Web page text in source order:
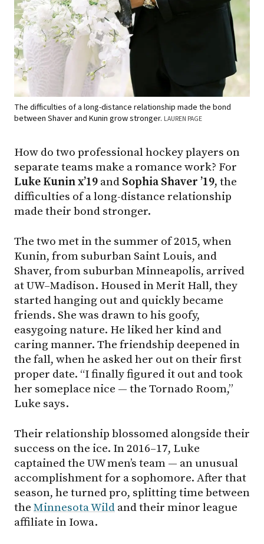
The difficulties of a long-distance relationship made the bond
between Shaver and Kunin grow stronger. LAUREN PAGE
How do two professional hockey players on
separate teams make a romance work? For
Luke Kunin x’19 and Sophia Shaver ’19, the
difficulties of a long-distance relationship
made their bond stronger.
The two met in the summer of 2015, when
Kunin, from suburban Saint Louis, and
Shaver, from suburban Minneapolis, arrived
at UW–Madison. Housed in Merit Hall, they
started hanging out and quickly became
friends. She was drawn to his goofy,
easygoing nature. He liked her kind and
caring manner. The friendship deepened in
the fall, when he asked her out on their first
proper date. “I finally figured it out and took
her someplace nice — the Tornado Room,”
Luke says.
Their relationship blossomed alongside their
success on the ice. In 2016–17, Luke
captained the UW men’s team — an unusual
accomplishment for a sophomore. After that
season, he turned pro, splitting time between
the Minnesota Wild and their minor league
affiliate in Iowa.